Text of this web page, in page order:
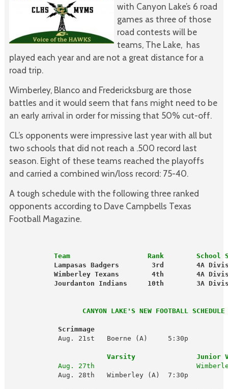
with Canyon Lake’s 6 road
games as three of those
road contests will be
teams, The Lake, has
played each year and are not a great distance for a
road trip.
Wimberley, Blanco and Fredericksburg are those
battles and it would seem that fans might need to be
an early arrival in order for missing that 50% cut-off.
CL’s opponents were impressive last year with all but
two schools that did not reach a .500 record last
season. Eight of these teams reached the playoffs
and carried a combined win/loss record: 75-40.
A tough schedule with the following three ranked
opponents according to Dave Campbells Texas
Football Magazine.
Team                   Rank        School
Lampasas Badgers        3rd        4A
Wimberley Texans        4th        4A
Jourdanton Indians     10th        3A
CANYON LAKE'S NEW FOOTBALL
Scrimmage
            Aug. 21st   Boerne (A)     5:30p
Varsity               Junior
Aug. 27th                         Wimberley
            Aug. 28th   Wimberley (A)  7:30p